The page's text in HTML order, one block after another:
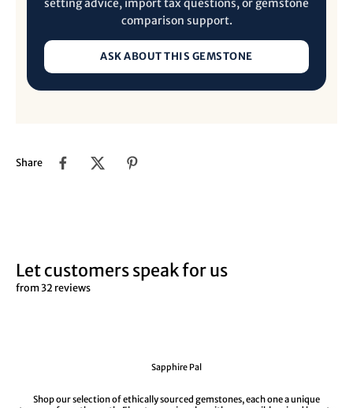
setting advice, import tax questions, or gemstone
comparison support.
ASK ABOUT THIS GEMSTONE
Share
Let customers speak for us
from 32 reviews
Sapphire Pal
Shop our selection of ethically sourced gemstones, each one a unique